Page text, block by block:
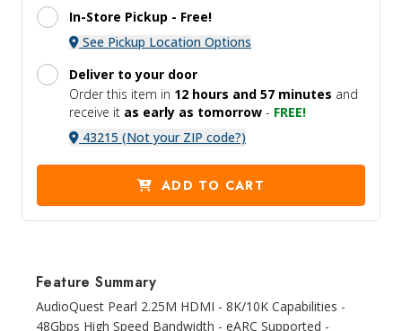
In-Store Pickup - Free!
See Pickup Location Options
Deliver to your door
Order this item in 12 hours and 57 minutes and
receive it as early as tomorrow - FREE!
43215 (Not your ZIP code?)
ADD TO CART
Feature Summary
AudioQuest Pearl 2.25M HDMI - 8K/10K Capabilities -
48Gbps High Speed Bandwidth - eARC Supported -